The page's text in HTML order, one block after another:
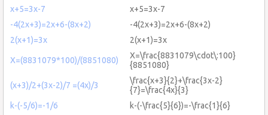
x+5=3x-7
x+5=3x-7
-4(2x+3)=2x+6-(8x+2)
-4(2x+3)=2x+6-(8x+2)
2(x+1)=3x
2(x+1)=3x
X=(8831079*100)/(8851080)
X=\frac{8831079\cdot\:100}
{8851080}
(x+3)/2+(3x-2)/7 =(4x)/3
\frac{x+3}{2}+\frac{3x-2}
{7}=\frac{4x}{3}
k-(-5/6)=-1/6
k-(-\frac{5}{6})=-\frac{1}{6}